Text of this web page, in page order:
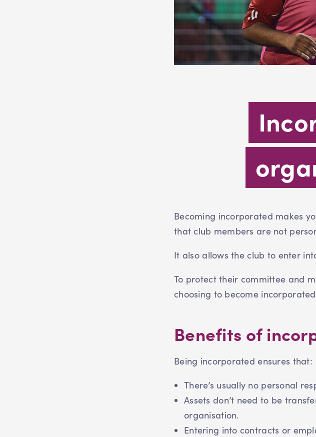
Becoming incorporated makes
that club members are not
It also allows the club to enter
To protect their committee and
choosing to become
Benefits of
Being incorporated ensures that:
There’s usually no personal
Assets don’t need to be
organisation.
Entering into contracts or